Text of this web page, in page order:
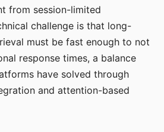
from session-limited
challenge is that long-
must be fast enough to not
response times, a balance
have solved through
and attention-based